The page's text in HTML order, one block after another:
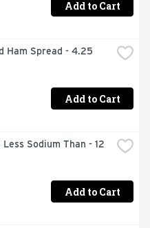
Add to Cart
Ham Spread - 4.25
Add to Cart
Sodium Than - 12
Add to Cart